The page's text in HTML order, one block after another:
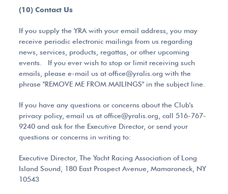
(10) Contact Us
If you supply the YRA with your email address, you may
receive periodic electronic mailings from us regarding
news, services, products, regattas, or other upcoming
events. If you ever wish to stop or limit receiving such
emails, please e-mail us at office@yralis.org with the
phrase "REMOVE ME FROM MAILINGS" in the subject line.
If you have any questions or concerns about the Club's
privacy policy, email us at office@yralis.org, call 516-767-
9240 and ask for the Executive Director, or send your
questions or concerns in writing to:
Executive Director, The Yacht Racing Association of Long
Island Sound, 180 East Prospect Avenue, Mamaroneck, NY
10543